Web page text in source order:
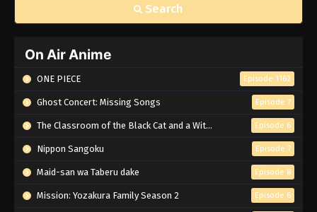
Search
On Air Anime
ONE PIECE Episode 1162
Ghost Concert: Missing Songs Episode 7
The Classroom of the Black Cat and a Witch Episode 6
Nippon Sangoku Episode 7
Maid-san wa Taberu dake Episode 8
Mission: Yozakura Family Season 2 Episode 6